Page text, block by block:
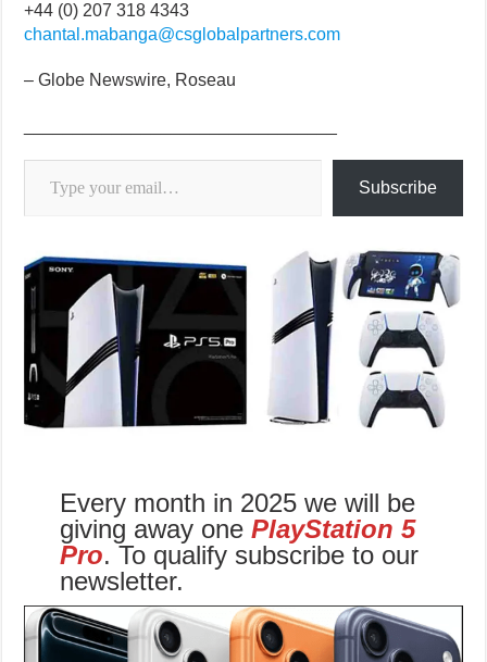
+44 (0) 207 318 4343
chantal.mabanga@csglobalpartners.com
– Globe Newswire, Roseau
Type your email…
Subscribe
Every month in 2025 we will be
giving away one PlayStation 5
Pro. To qualify subscribe to our
newsletter.